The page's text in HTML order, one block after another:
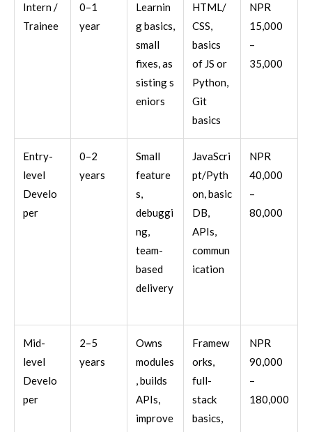
Intern /
Trainee
0–1
year
Learnin
g basics,
small
fixes, as
sisting s
eniors
HTML/
CSS,
basics
of JS or
Python,
Git
basics
NPR
15,000
–
35,000
Entry-
level
Develo
per
0–2
years
Small
feature
s,
debuggi
ng,
team-
based
delivery
JavaScri
pt/Pyth
on, basic
DB,
APIs,
commun
ication
NPR
40,000
–
80,000
Mid-
level
Develo
per
2–5
years
Owns
modules
, builds
APIs,
improve
Framew
orks,
full-
stack
basics,
NPR
90,000
–
180,000